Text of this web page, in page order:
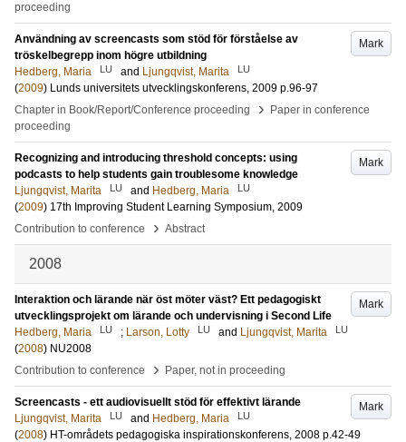
proceeding
Mark
Användning av screencasts som stöd för förståelse av
tröskelbegrepp inom högre utbildning
Hedberg, Maria
LU and Ljungqvist, Marita LU
(2009) Lunds universitets utvecklingskonferens, 2009 p.96-97
Chapter in Book/Report/Conference proceeding
›
Paper in conference
proceeding
Mark
Recognizing and introducing threshold concepts: using
podcasts to help students gain troublesome knowledge
Ljungqvist, Marita
LU and Hedberg, Maria LU
(2009) 17th Improving Student Learning Symposium, 2009
Contribution to conference
› Abstract
2008
Mark
Interaktion och lärande när öst möter väst? Ett pedagogiskt
utvecklingsprojekt om lärande och undervisning i Second Life
Hedberg, Maria
LU ; Larson, Lotty LU and Ljungqvist, Marita LU
(2008) NU2008
Contribution to conference
› Paper, not in proceeding
Mark
Screencasts - ett audiovisuellt stöd för effektivt lärande
Ljungqvist, Marita
LU and Hedberg, Maria LU
(2008) HT-områdets pedagogiska inspirationskonferens, 2008 p.42-49